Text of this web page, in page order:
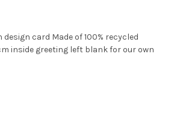
design card Made of 100% recycled
inside greeting left blank for our own